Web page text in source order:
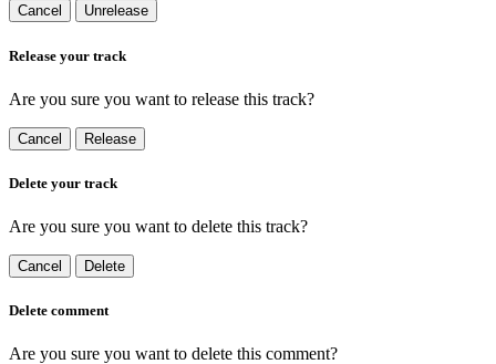
Cancel Unrelease
Release your track
Are you sure you want to release this track?
Cancel Release
Delete your track
Are you sure you want to delete this track?
Cancel Delete
Delete comment
Are you sure you want to delete this comment?